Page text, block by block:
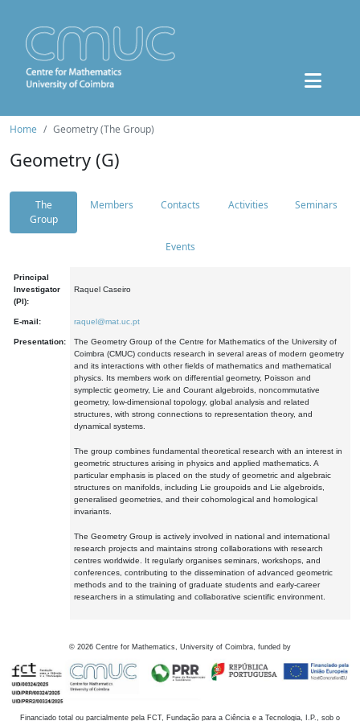
Home Geometry (The Group)
Geometry (G)
The
Group
Members Contacts Activities Seminars
Events
Principal
Investigator
(PI):
Raquel Caseiro
E-mail: raquel@mat.uc.pt
Presentation:
The Geometry Group of the Centre for Mathematics of the University of
Coimbra (CMUC) conducts research in several areas of modern geometry
and its interactions with other fields of mathematics and mathematical
physics. Its members work on differential geometry, Poisson and
symplectic geometry, Lie and Courant algebroids, noncommutative
geometry, low-dimensional topology, global analysis and related
structures, with strong connections to representation theory, and
dynamical systems.
The group combines fundamental theoretical research with an interest in
geometric structures arising in physics and applied mathematics. A
particular emphasis is placed on the study of geometric and algebraic
structures on manifolds, including Lie groupoids and Lie algebroids,
generalised geometries, and their cohomological and homological
invariants.
The Geometry Group is actively involved in national and international
research projects and maintains strong collaborations with research
centres worldwide. It regularly organises seminars, workshops, and
conferences, contributing to the dissemination of advanced geometric
methods and to the training of graduate students and early-career
researchers in a stimulating and collaborative scientific environment.
© 2026 Centre for Mathematics, University of Coimbra, funded by
Financiado total ou parcialmente pela FCT, Fundação para a Ciência e a Tecnologia, I.P., sob o